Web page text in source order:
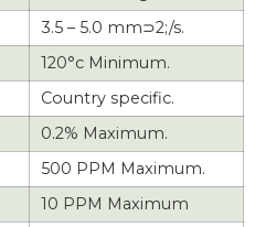
3.5 – 5.0 mm⊃2;/s.
120°c Minimum.
Country specific.
0.2% Maximum.
500 PPM Maximum.
10 PPM Maximum